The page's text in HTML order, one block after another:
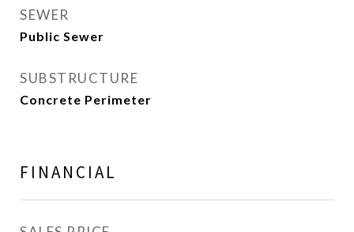
SEWER
Public Sewer
SUBSTRUCTURE
Concrete Perimeter
FINANCIAL